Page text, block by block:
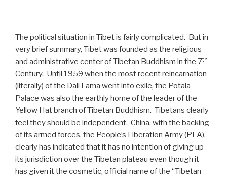
The political situation in Tibet is fairly complicated. But in
very brief summary, Tibet was founded as the religious
and administrative center of Tibetan Buddhism in the 7th
Century. Until 1959 when the most recent reincarnation
(literally) of the Dali Lama went into exile, the Potala
Palace was also the earthly home of the leader of the
Yellow Hat branch of Tibetan Buddhism. Tibetans clearly
feel they should be independent. China, with the backing
of its armed forces, the People’s Liberation Army (PLA),
clearly has indicated that it has no intention of giving up
its jurisdiction over the Tibetan plateau even though it
has given it the cosmetic, official name of the “Tibetan